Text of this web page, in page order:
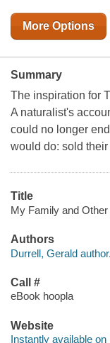
More Options
Summary
The inspiration for
A naturalist's
could no longer
would do: sold
Title
My Family and
Authors
Durrell, Gerald
Call #
eBook hoopla
Website
Instantly available on